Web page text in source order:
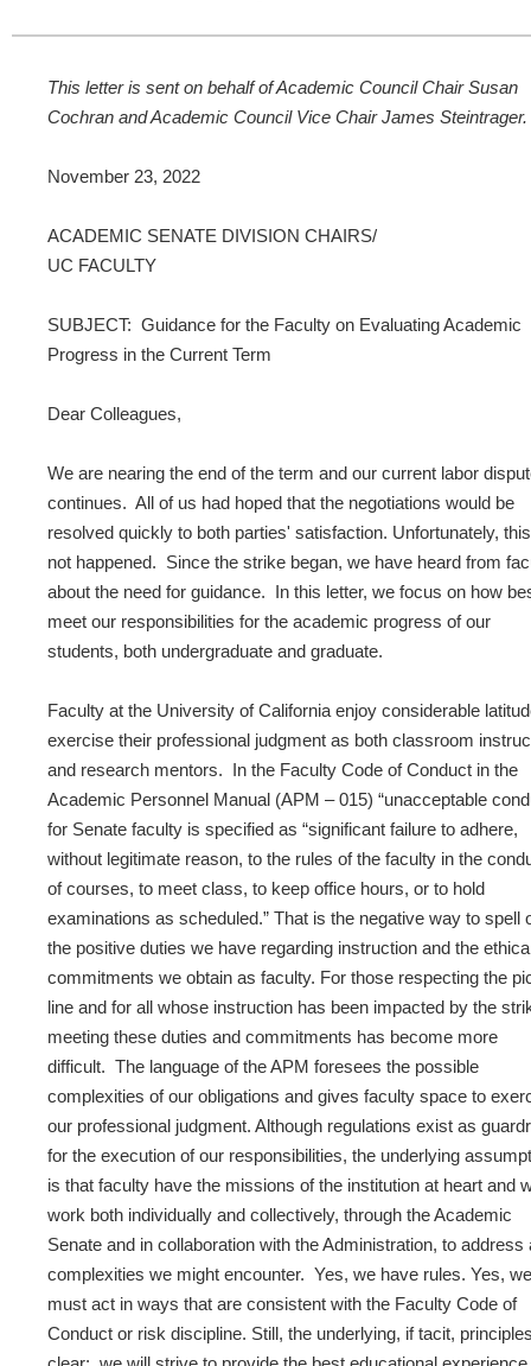
This letter is sent on behalf of Academic Council Chair Susan
Cochran and Academic Council Vice Chair James Steintrager.
November 23, 2022
ACADEMIC SENATE DIVISION CHAIRS/
UC FACULTY
SUBJECT: Guidance for the Faculty on Evaluating Academic
Progress in the Current Term
Dear Colleagues,
We are nearing the end of the term and our current labor
continues. All of us had hoped that the negotiations would be
resolved quickly to both parties' satisfaction. Unfortunately,
not happened. Since the strike began, we have heard from
about the need for guidance. In this letter, we focus on how
meet our responsibilities for the academic progress of our
students, both undergraduate and graduate.
Faculty at the University of California enjoy considerable
exercise their professional judgment as both classroom
and research mentors. In the Faculty Code of Conduct in the
Academic Personnel Manual (APM – 015) “unacceptable
for Senate faculty is specified as “significant failure to adhere,
without legitimate reason, to the rules of the faculty in the
of courses, to meet class, to keep office hours, or to hold
examinations as scheduled.” That is the negative way to spell
the positive duties we have regarding instruction and the
commitments we obtain as faculty. For those respecting the
line and for all whose instruction has been impacted by the
meeting these duties and commitments has become more
difficult. The language of the APM foresees the possible
complexities of our obligations and gives faculty space to
our professional judgment. Although regulations exist as
for the execution of our responsibilities, the underlying
is that faculty have the missions of the institution at heart and
work both individually and collectively, through the Academic
Senate and in collaboration with the Administration, to address
complexities we might encounter. Yes, we have rules. Yes, we
must act in ways that are consistent with the Faculty Code of
Conduct or risk discipline. Still, the underlying, if tacit,